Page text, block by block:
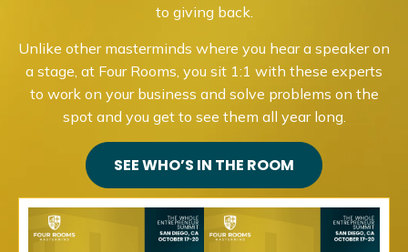
to giving back.
Unlike other masterminds where you hear a speaker on
a stage, at Four Rooms, you sit 1:1 with these experts
to work on your business and solve problems on the
spot and you get to see them all year long.
SEE WHO’S IN THE ROOM